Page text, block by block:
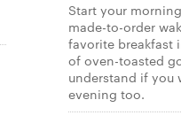
Start your
made-to-order
favorite breakfast
of oven-toasted
understand if you
evening too.